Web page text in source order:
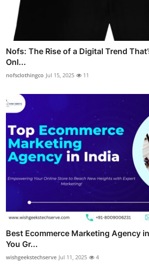
Nofs: The Rise of a Digital Trend
Onl...
nofsclothingco Jul 15, 2025 11
Best Ecommerce Marketing Agency
You Gr...
wishgeekstechserve Jul 11, 2025 4